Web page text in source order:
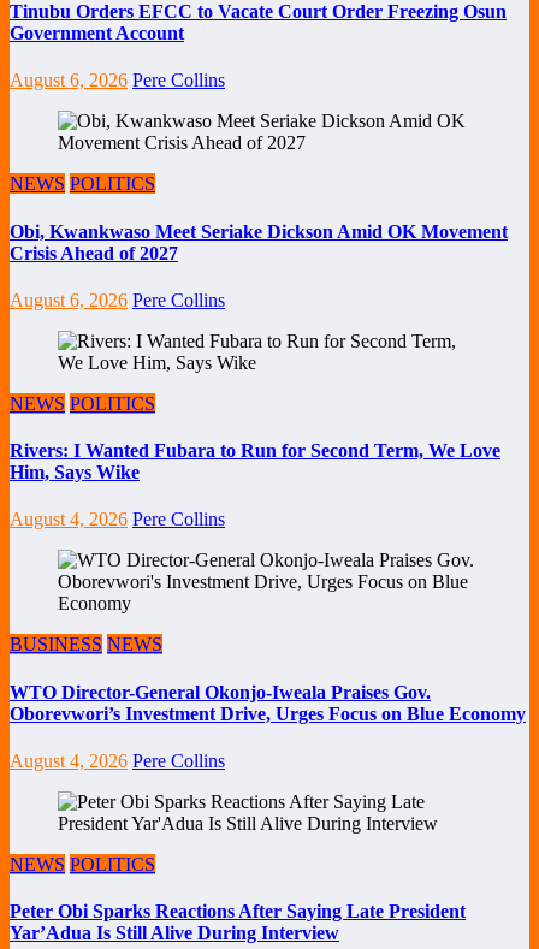
Tinubu Orders EFCC to Vacate Court Order Freezing Osun
Government Account
August 6, 2026 Pere Collins
NEWS POLITICS
Obi, Kwankwaso Meet Seriake Dickson Amid OK Movement
Crisis Ahead of 2027
August 6, 2026 Pere Collins
NEWS POLITICS
Rivers: I Wanted Fubara to Run for Second Term, We Love
Him, Says Wike
August 4, 2026 Pere Collins
BUSINESS NEWS
WTO Director-General Okonjo-Iweala Praises Gov.
Oborevwori’s Investment Drive, Urges Focus on Blue Economy
August 4, 2026 Pere Collins
NEWS POLITICS
Peter Obi Sparks Reactions After Saying Late President
Yar’Adua Is Still Alive During Interview